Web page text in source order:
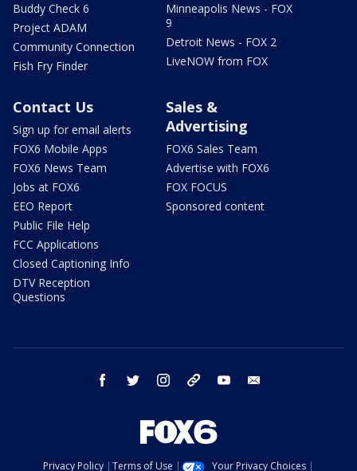
Buddy Check 6
Project ADAM
Community Connection
Fish Fry Finder
Minneapolis News - FOX
9
Detroit News - FOX 2
LiveNOW from FOX
Contact Us
Sign up for email alerts
FOX6 Mobile Apps
FOX6 News Team
Jobs at FOX6
EEO Report
Public File Help
FCC Applications
Closed Captioning Info
DTV Reception
Questions
Sales &
Advertising
FOX6 Sales Team
Advertise with FOX6
FOX FOCUS
Sponsored content
facebook twitter instagram threads youtube
Privacy Policy Terms of Use Your Privacy Choices